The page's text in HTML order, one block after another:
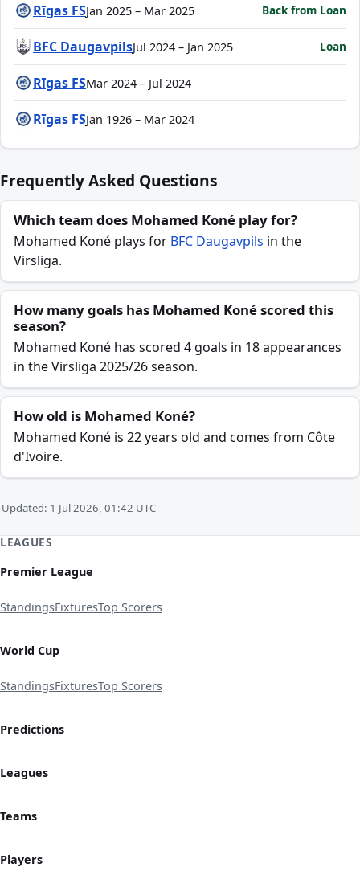
Rīgas FSJan 2025 – Mar 2025 Back from Loan
BFC DaugavpilsJul 2024 – Jan 2025 Loan
Rīgas FSMar 2024 – Jul 2024
Rīgas FSJan 1926 – Mar 2024
Frequently Asked Questions
Which team does Mohamed Koné play for?
Mohamed Koné plays for BFC Daugavpils in the
Virsliga.
How many goals has Mohamed Koné scored this
season?
Mohamed Koné has scored 4 goals in 18 appearances
in the Virsliga 2025/26 season.
How old is Mohamed Koné?
Mohamed Koné is 22 years old and comes from Côte
d'Ivoire.
Updated: 1 Jul 2026, 01:42 UTC
LEAGUES
Premier League
StandingsFixturesTop Scorers
World Cup
StandingsFixturesTop Scorers
Predictions
Leagues
Teams
Players